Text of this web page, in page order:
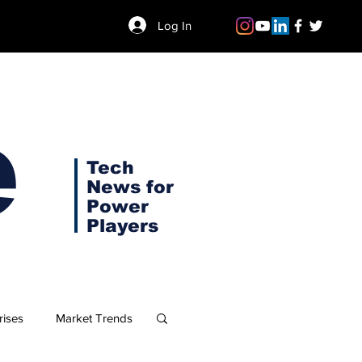
Log In
Tech
News for
Power
Players
Market Trends